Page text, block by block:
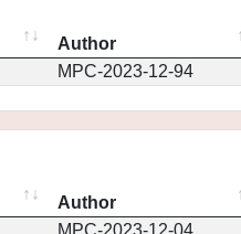
Author
MPC-2023-12-94
Author
MPC-2023-12-04